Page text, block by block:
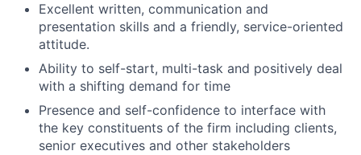
Excellent written, communication and
presentation skills and a friendly, service-oriented
attitude.
Ability to self-start, multi-task and positively deal
with a shifting demand for time
Presence and self-confidence to interface with
the key constituents of the firm including clients,
senior executives and other stakeholders